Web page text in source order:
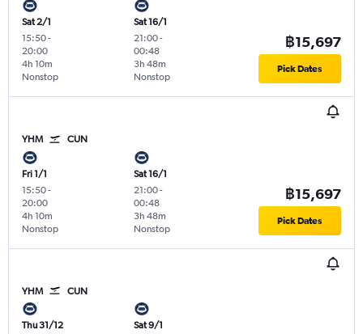
Sat 2/1
15:50-
20:00
Nonstop
4h 10m
Sat 16/1
21:00-
00:48
Nonstop
3h 48m
฿15,697
Pick Dates
YHM CUN
Fri 1/1
15:50-
20:00
Nonstop
4h 10m
Sat 16/1
21:00-
00:48
Nonstop
3h 48m
฿15,697
Pick Dates
YHM CUN
Thu 31/12 Sat 9/1